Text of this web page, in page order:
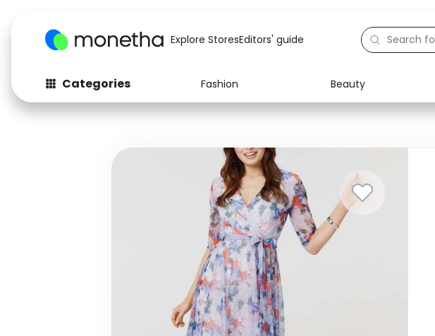
Explore StoresEditors' guide
Categories Fashion Beauty
Fashion
Baby & Kids
Computers
Electronics
Activities